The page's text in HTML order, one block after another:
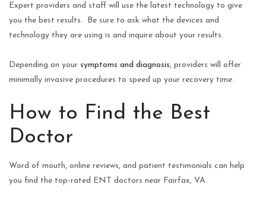
Expert providers and staff will use the latest technology to give
you the best results. Be sure to ask what the devices and
technology they are using is and inquire about your results.
Depending on your symptoms and diagnosis, providers will offer
minimally invasive procedures to speed up your recovery time.
How to Find the Best
Doctor
Word of mouth, online reviews, and patient testimonials can help
you find the top-rated ENT doctors near Fairfax, VA.